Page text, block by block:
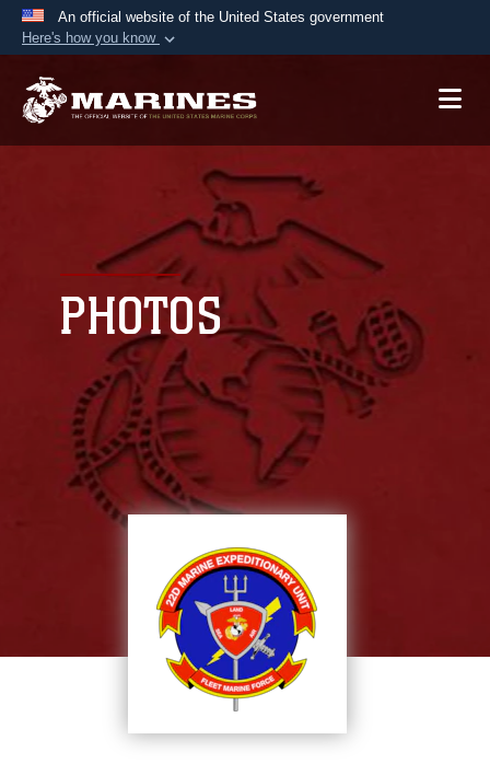
An official website of the United States government
Here's how you know
A.mil website belongs to an official U.S.
Secure .mil websites use HTTPS
lock ( orhttps://means you’ve safely
connected to the .mil website. Share sensitive
information only on official, secure websites.
PHOTOS